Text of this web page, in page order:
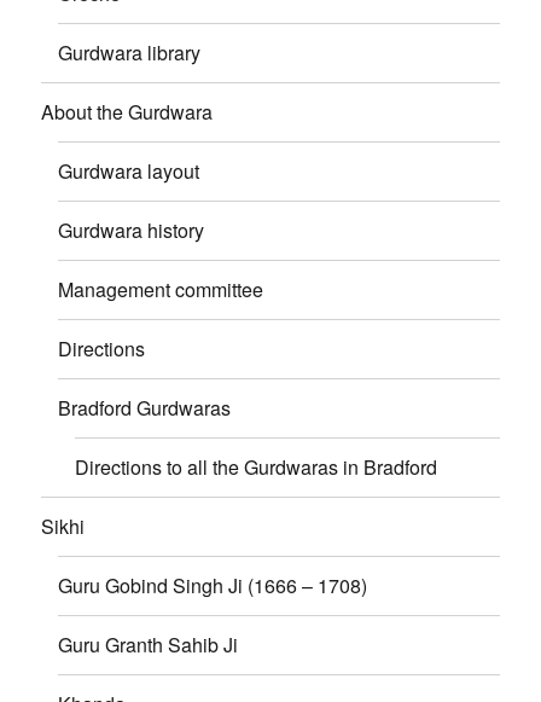
Gurdwara library
About the Gurdwara
Gurdwara layout
Gurdwara history
Management committee
Directions
Bradford Gurdwaras
Directions to all the Gurdwaras in Bradford
Sikhi
Guru Gobind Singh Ji (1666 – 1708)
Guru Granth Sahib Ji